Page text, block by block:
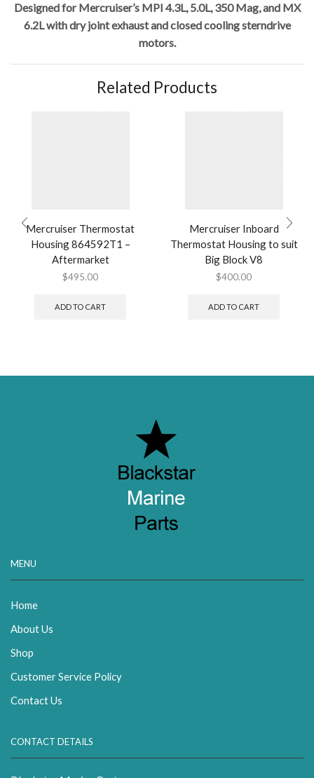
Designed for Mercruiser’s MPI 4.3L, 5.0L, 350 Mag, and MX
6.2L with dry joint exhaust and closed cooling sterndrive
motors.
Related Products
Mercruiser Thermostat
Housing 864592T1 –
Aftermarket
$495.00
ADD TO CART
Mercruiser Inboard
Thermostat Housing to suit
Big Block V8
$400.00
ADD TO CART
MENU
Home
About Us
Shop
Customer Service Policy
Contact Us
CONTACT DETAILS